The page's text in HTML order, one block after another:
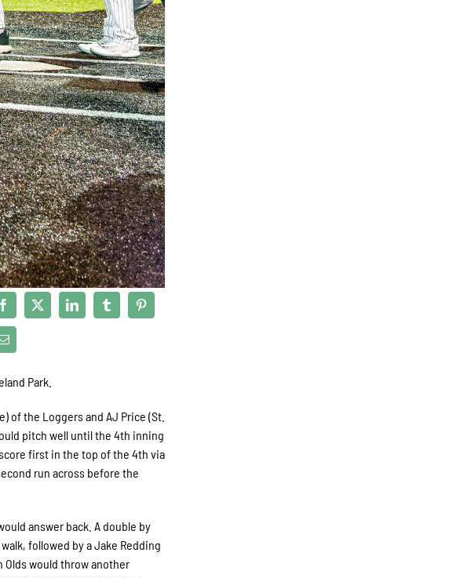
Park.
of the Loggers and AJ Price (St.
pitch well until the 4th inning
first in the top of the 4th via
run across before the
answer back. A double by
followed by a Jake Redding
would throw another